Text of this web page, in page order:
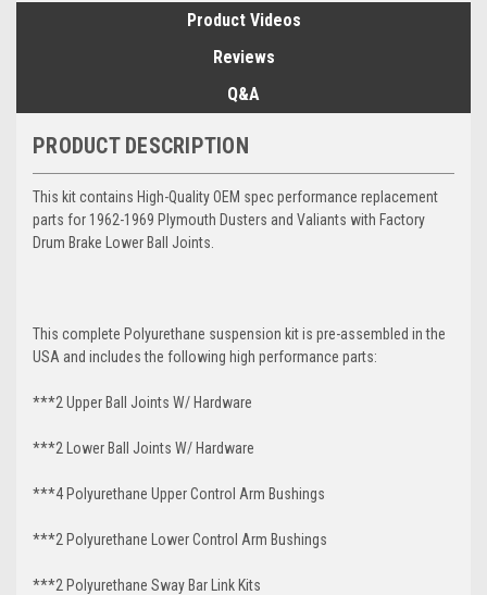
Product Videos
Reviews
Q&A
PRODUCT DESCRIPTION
This kit contains High-Quality OEM spec performance replacement
parts for 1962-1969 Plymouth Dusters and Valiants with Factory
Drum Brake Lower Ball Joints.
This complete Polyurethane suspension kit is pre-assembled in the
USA and includes the following high performance parts:
***2 Upper Ball Joints W/ Hardware
***2 Lower Ball Joints W/ Hardware
***4 Polyurethane Upper Control Arm Bushings
***2 Polyurethane Lower Control Arm Bushings
***2 Polyurethane Sway Bar Link Kits